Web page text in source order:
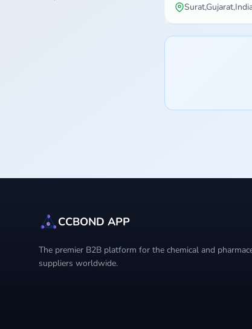
CCBOND APP
The premier B2B platform for the chemical and
suppliers worldwide.